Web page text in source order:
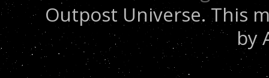
Outpost Universe. This
by